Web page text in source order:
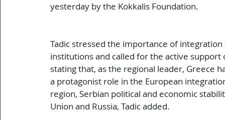
yesterday by the Kokkalis Foundation.
Tadic stressed the importance of
institutions and called for the active
stating that, as the regional leader, Greece
a protagonist role in the European
region, Serbian political and economic
Union and Russia, Tadic added.